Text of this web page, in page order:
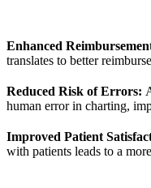
Enhanced
translates to better
Reduced Risk of Errors:
human error in charting,
Improved Patient
with patients leads to a